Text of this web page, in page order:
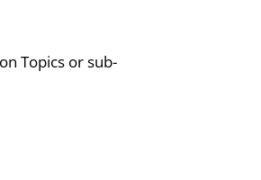
Topics or sub-